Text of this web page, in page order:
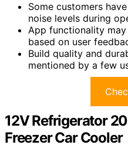
Some customers
noise levels during
App functionality
based on user
Build quality and
mentioned by a few
12V Refrigerator
Freezer Car Cooler